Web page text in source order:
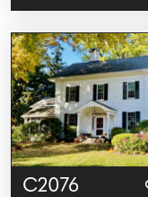
C2076